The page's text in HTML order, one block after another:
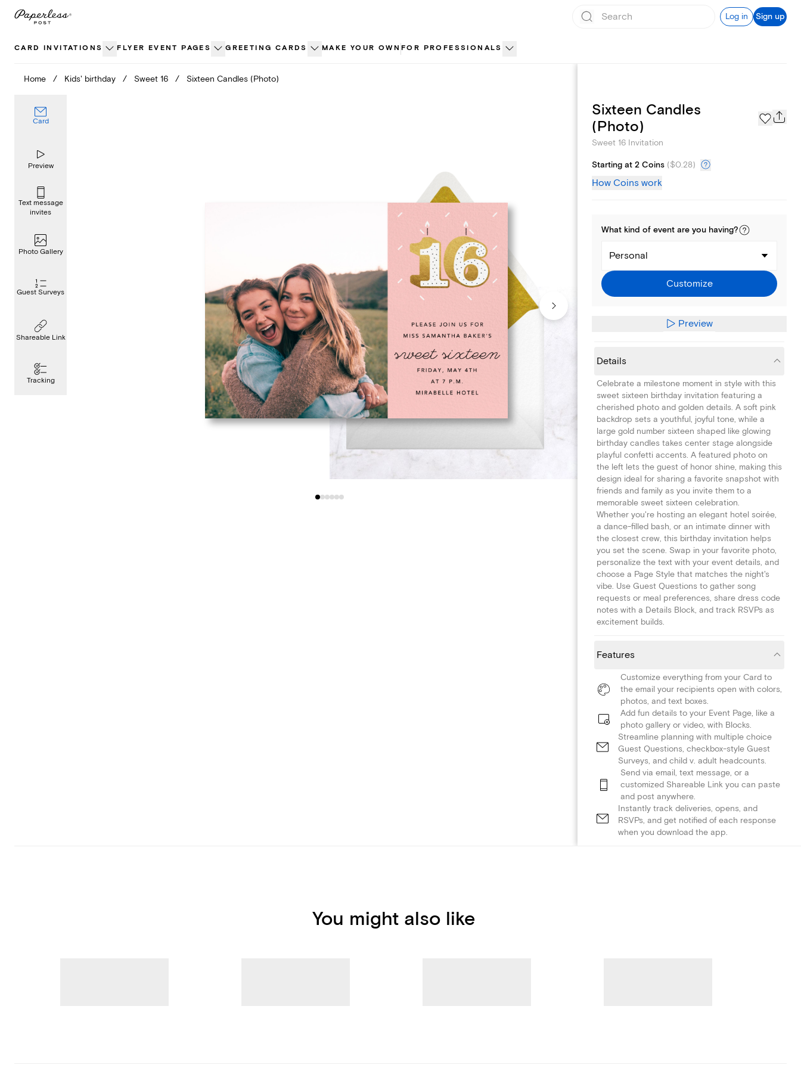
Skip
Log in Sign up
CARD INVITATIONS FLYER EVENT PAGES GREETING CARDS MAKE YOUR OWN FOR PROFESSIONALS
Home / Kids' birthday / Sweet 16 / Sixteen Candles (Photo)
Card
Preview
Text message
invites
Photo Gallery
Guest Surveys
Shareable Link
Tracking
Text message invites
Sixteen Candles
(Photo)
Sweet 16 Invitation
Starting at 2 Coins ($0.28)
How Coins work
What kind of event are you having?
Personal
Customize
Preview
Details
Celebrate a milestone moment in style with this
sweet sixteen birthday invitation featuring a
cherished photo and golden details. A soft pink
backdrop sets a youthful, joyful tone, while a
large gold number sixteen shaped like glowing
birthday candles takes center stage alongside
playful confetti accents. A featured photo on
the left lets the guest of honor shine, making this
design ideal for sharing a favorite snapshot with
friends and family as you invite them to a
memorable sweet sixteen celebration.
Whether you're hosting an elegant hotel soirée,
a dance-filled bash, or an intimate dinner with
the closest crew, this birthday invitation helps
you set the scene. Swap in your favorite photo,
personalize the text with your event details, and
choose a Page Style that matches the night's
vibe. Use Guest Questions to gather song
requests or meal preferences, share dress code
notes with a Details Block, and track RSVPs as
excitement builds.
Features
Customize everything from your Card to
the email your recipients open with colors,
photos, and text boxes.
Add fun details to your Event Page, like a
photo gallery or video, with Blocks.
Streamline planning with multiple choice
Guest Questions, checkbox-style Guest
Surveys, and child v. adult headcounts.
Send via email, text message, or a
customized Shareable Link you can paste
and post anywhere.
Instantly track deliveries, opens, and
RSVPs, and get notified of each response
when you download the app.
You might also like